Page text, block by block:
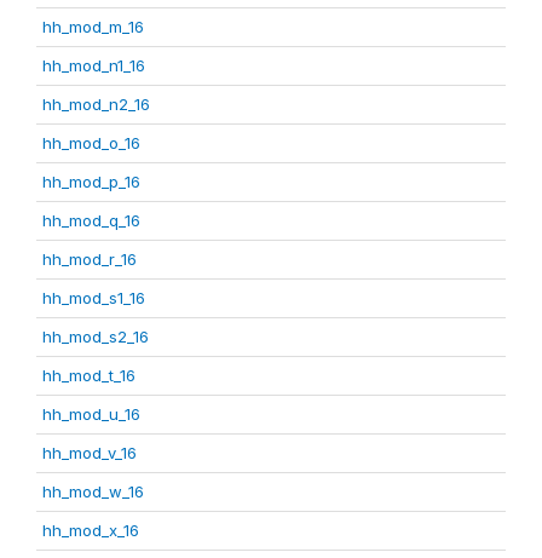
hh_mod_m_16
hh_mod_n1_16
hh_mod_n2_16
hh_mod_o_16
hh_mod_p_16
hh_mod_q_16
hh_mod_r_16
hh_mod_s1_16
hh_mod_s2_16
hh_mod_t_16
hh_mod_u_16
hh_mod_v_16
hh_mod_w_16
hh_mod_x_16